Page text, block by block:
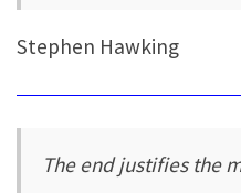
Stephen Hawking
The end justifies the